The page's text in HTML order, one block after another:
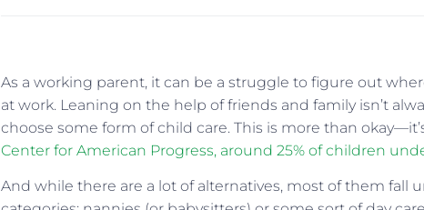
As a working parent, it can be a struggle to figure out
at work. Leaning on the help of friends and family isn’t
choose some form of child care. This is more than
Center for American Progress, around 25% of children
And while there are a lot of alternatives, most of them fall